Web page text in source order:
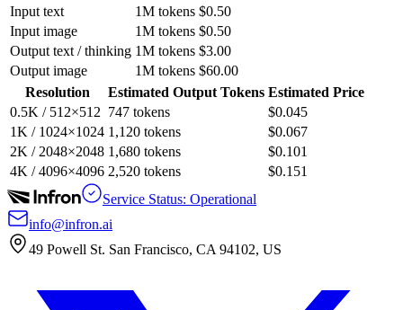
Input text
1M tokens $0.50
Input image
1M tokens $0.50
Output text / thinking 1M tokens $3.00
Output image
1M tokens $60.00
Resolution
Estimated Output Tokens Estimated Price
0.5K / 512×512 747 tokens
$0.045
1K / 1024×1024 1,120 tokens
$0.067
2K / 2048×2048 1,680 tokens
$0.101
4K / 4096×4096 2,520 tokens
$0.151
Service Status: Operational
info@infron.ai
49 Powell St. San Francisco, CA 94102, US